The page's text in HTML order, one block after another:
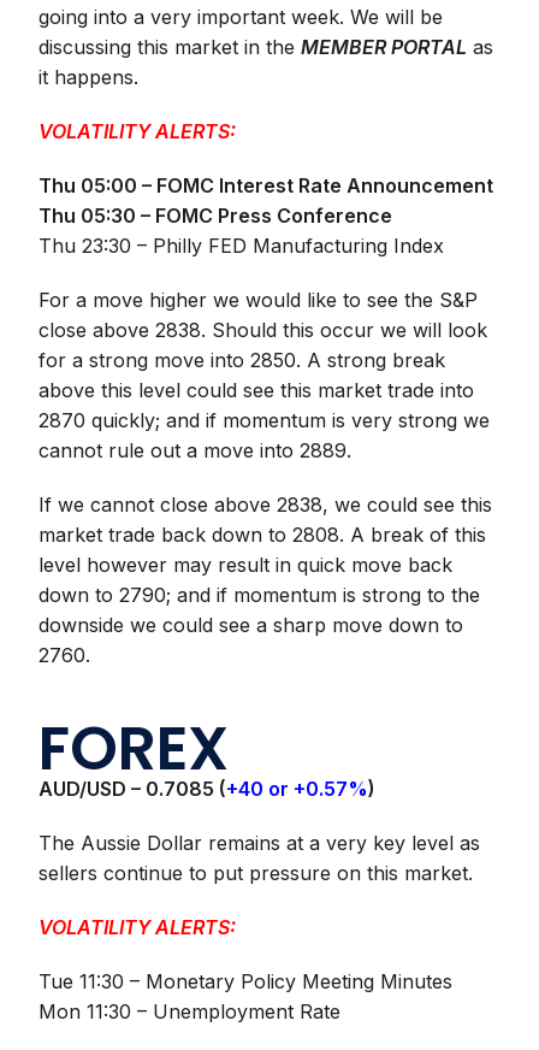
going into a very important week. We will be
discussing this market in theMEMBER PORTAL as
it happens.
VOLATILITY ALERTS:
Thu 05:00 – FOMC Interest Rate Announcement
Thu 05:30 – FOMC Press Conference
Thu 23:30 – Philly FED Manufacturing Index
For a move higher we would like to see the S&P
close above 2838. Should this occur we will look
for a strong move into 2850. A strong break
above this level could see this market trade into
2870 quickly; and if momentum is very strong we
cannot rule out a move into 2889.
If we cannot close above 2838, we could see this
market trade back down to 2808. A break of this
level however may result in quick move back
down to 2790; and if momentum is strong to the
downside we could see a sharp move down to
2760.
FOREX
AUD/USD – 0.7085 (+40 or +0.57%)
The Aussie Dollar remains at a very key level as
sellers continue to put pressure on this market.
VOLATILITY ALERTS:
Tue 11:30 – Monetary Policy Meeting Minutes
Mon 11:30 – Unemployment Rate